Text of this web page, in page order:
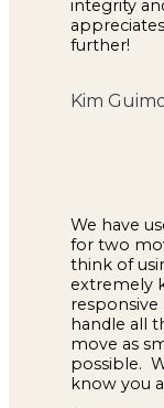
integrity
further!
Kim
We have
for two
think of
extremely
handle all
move as
possible.
know you